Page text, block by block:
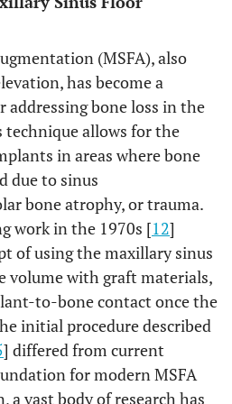
Low risk High risk
One dentist, who
not involved
the treatment
of the patients,
all clinical
assessments
knowing
the group
allocation;
therefore, the
outcome
assessor was
blinded
Not reported
(MSFA), also
has become a
addressing bone loss in the
allows for the
in areas where bone
due to sinus
bone atrophy, or trauma.
work in the 1970s [12]
of using the maxillary sinus
volume with graft materials,
to-bone contact once the
initial procedure described
] differed from current
for modern MSFA
a vast body of research has